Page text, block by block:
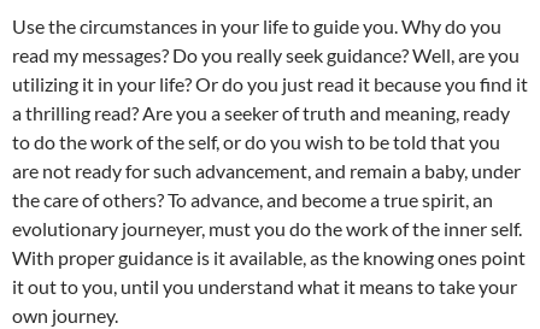
Use the circumstances in your life to guide you. Why do you
read my messages? Do you really seek guidance? Well, are you
utilizing it in your life? Or do you just read it because you find it
a thrilling read? Are you a seeker of truth and meaning, ready
to do the work of the self, or do you wish to be told that you
are not ready for such advancement, and remain a baby, under
the care of others? To advance, and become a true spirit, an
evolutionary journeyer, must you do the work of the inner self.
With proper guidance is it available, as the knowing ones point
it out to you, until you understand what it means to take your
own journey.